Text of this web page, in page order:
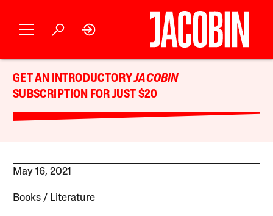
GET AN INTRODUCTORYJACOBIN
SUBSCRIPTION FOR JUST $20
May 16, 2021
Books Literature